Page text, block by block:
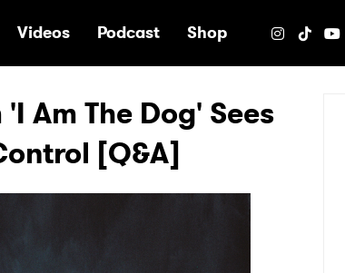
Videos Podcast Shop
Am The Dog' Sees
[Q&A]